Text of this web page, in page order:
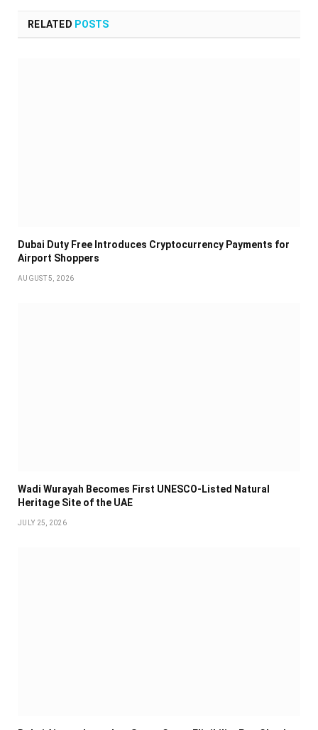
RELATED POSTS
Dubai Duty Free Introduces Cryptocurrency Payments for
Airport Shoppers
AUGUST 5, 2026
Wadi Wurayah Becomes First UNESCO-Listed Natural
Heritage Site of the UAE
JULY 25, 2026